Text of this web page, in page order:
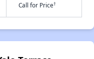
Call for Price†